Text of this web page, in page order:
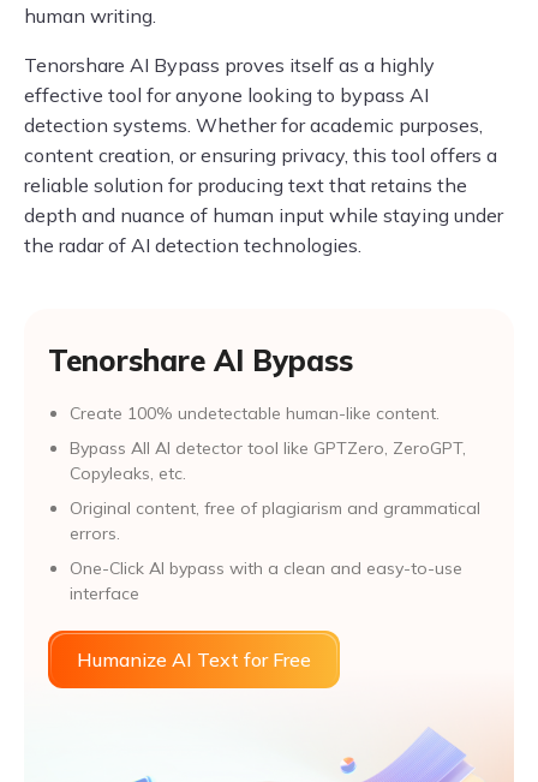
human writing.
Tenorshare AI Bypass proves itself as a highly
effective tool for anyone looking to bypass AI
detection systems. Whether for academic purposes,
content creation, or ensuring privacy, this tool offers a
reliable solution for producing text that retains the
depth and nuance of human input while staying under
the radar of AI detection technologies.
Tenorshare AI Bypass
Create 100% undetectable human-like content.
Bypass All Al detector tool like GPTZero, ZeroGPT,
Copyleaks, etc.
Original content, free of plagiarism and grammatical
errors.
One-Click AI bypass with a clean and easy-to-use
interface
Humanize AI Text for Free